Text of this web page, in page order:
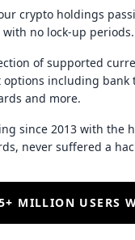
crypto holdings
no lock-up periods.
of supported
options including bank
and more.
since 2013 with the
never suffered a
MILLION USERS